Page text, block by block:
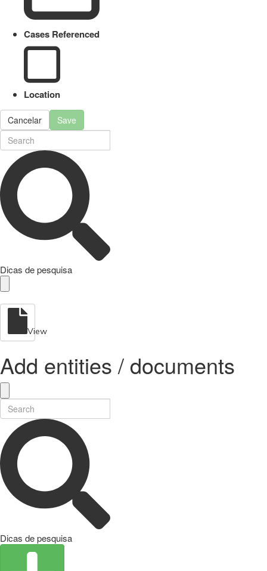
Cases Referenced
Location
Cancelar Save
Dicas de pesquisa
View
Add entities / documents
Dicas de pesquisa